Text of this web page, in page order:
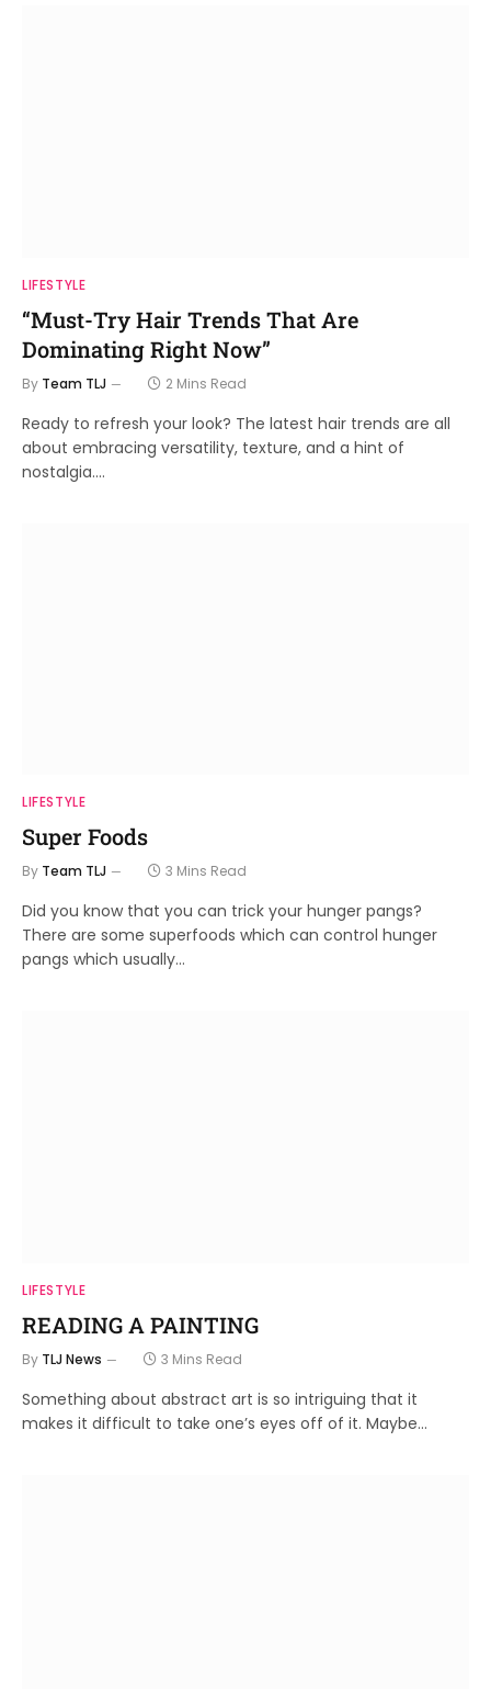
LIFESTYLE
“Must-Try Hair Trends That Are
Dominating Right Now”
By Team TLJ 2 Mins Read
Ready to refresh your look? The latest hair trends are all
about embracing versatility, texture, and a hint of
nostalgia.…
LIFESTYLE
Super Foods
By Team TLJ 3 Mins Read
Did you know that you can trick your hunger pangs?
There are some superfoods which can control hunger
pangs which usually…
LIFESTYLE
READING A PAINTING
By TLJ News 3 Mins Read
Something about abstract art is so intriguing that it
makes it difficult to take one’s eyes off of it. Maybe…